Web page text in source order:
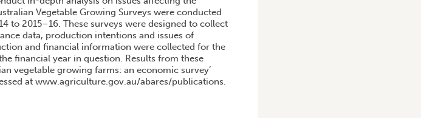
Vegetable Growing Surveys were conducted
to 2015–16. These surveys were designed to collect
data, production intentions and issues of
and financial information were collected for the
financial year in question. Results from these
vegetable growing farms: an economic survey’
at www.agriculture.gov.au/abares/publications.